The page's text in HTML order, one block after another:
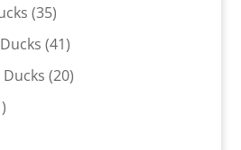
3535
products
4141
products
2020
11